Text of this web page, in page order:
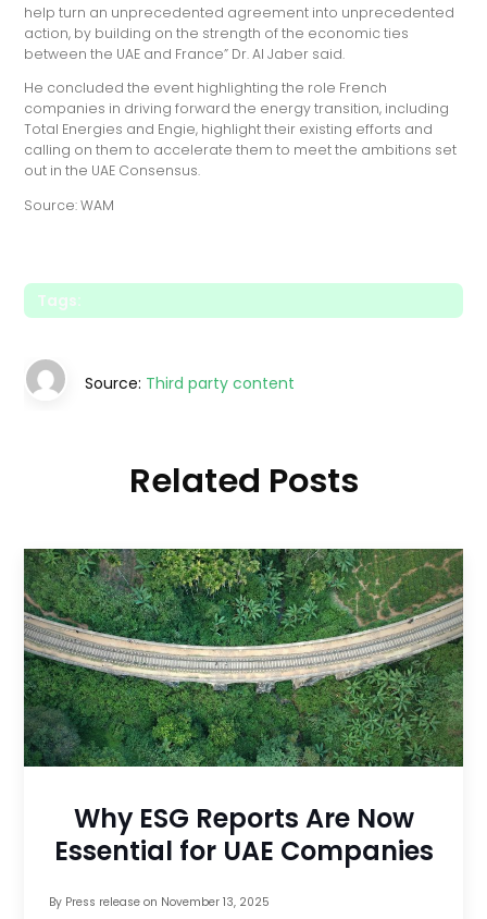
help turn an unprecedented agreement into unprecedented
action, by building on the strength of the economic ties
between the UAE and France” Dr. Al Jaber said.
He concluded the event highlighting the role French
companies in driving forward the energy transition, including
Total Energies and Engie, highlight their existing efforts and
calling on them to accelerate them to meet the ambitions set
out in the UAE Consensus.
Source: WAM
Tags:
Source: Third party content
Related Posts
Why ESG Reports Are Now
Essential for UAE Companies
By Press releaseon November 13, 2025